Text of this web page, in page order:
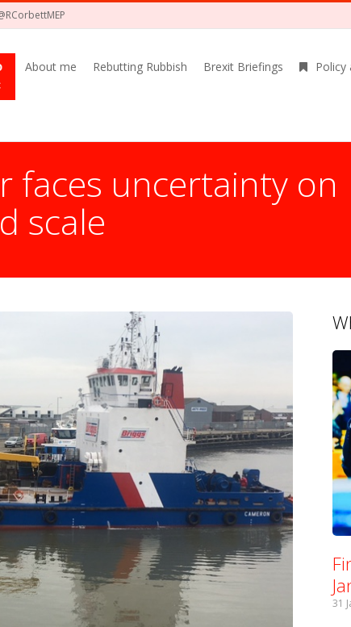
About me Rebutting Rubbish Brexit Briefings Policy
faces uncertainty on
scale
31